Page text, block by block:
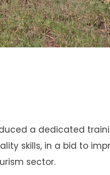
a dedicated
skills, in a bid to
sector.